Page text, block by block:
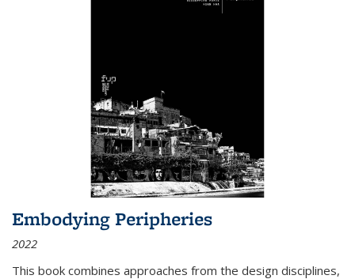
Embodying Peripheries
2022
This book combines approaches from the design disciplines,